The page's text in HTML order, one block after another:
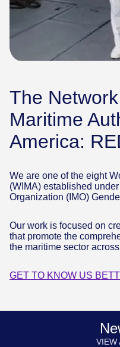
The
Maritime
America:
We are one of the eight
(WIMA) established
Organization (IMO)
Our work is focused on
that promote the
the maritime sector
GET TO KNOW US
VIEW